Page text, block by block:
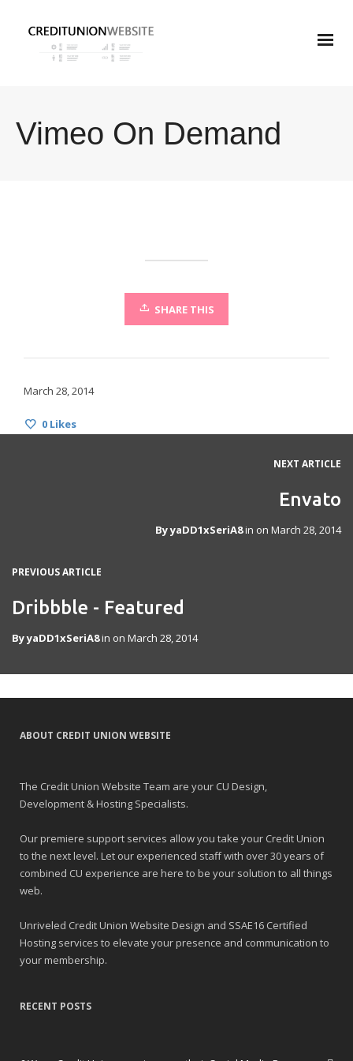
Vimeo On Demand
SHARE THIS
March 28, 2014
0 Likes
NEXT ARTICLE
Envato
ByyaDD1xSeriA8in on March 28, 2014
PREVIOUS ARTICLE
Dribbble - Featured
ByyaDD1xSeriA8in on March 28, 2014
ABOUT CREDIT UNION WEBSITE
The Credit Union Website Team are your CU Design,
Development & Hosting Specialists.
Our premiere support services allow you take your Credit Union
to the next level. Let our experienced staff with over 30 years of
combined CU experience are here to be your solution to all things
web.
Unriveled Credit Union Website Design and SSAE16 Certified
Hosting services to elevate your presence and communication to
your membership.
RECENT POSTS